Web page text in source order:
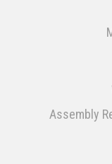
Assembly